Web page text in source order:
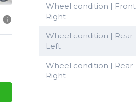
Wheel condition | Front
Right
Wheel condition | Rear
Left
Wheel condition | Rear
Right